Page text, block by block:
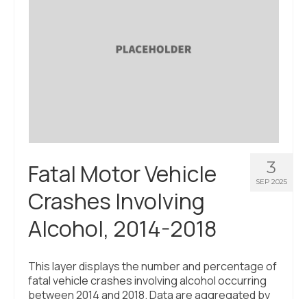
3
SEP 2025
Fatal Motor Vehicle
Crashes Involving
Alcohol, 2014-2018
This layer displays the number and percentage of
fatal vehicle crashes involving alcohol occurring
between 2014 and 2018. Data are aggregated by